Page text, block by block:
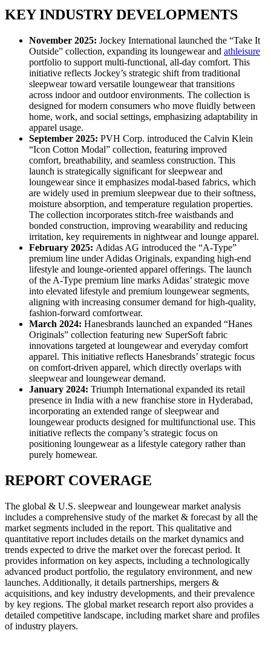
KEY INDUSTRY DEVELOPMENTS
November 2025: Jockey International launched the “Take It
Outside” collection, expanding its loungewear and athleisure
portfolio to support multi-functional, all-day comfort. This
initiative reflects Jockey’s strategic shift from traditional
sleepwear toward versatile loungewear that transitions
across indoor and outdoor environments. The collection is
designed for modern consumers who move fluidly between
home, work, and social settings, emphasizing adaptability in
apparel usage.
September 2025: PVH Corp. introduced the Calvin Klein
“Icon Cotton Modal” collection, featuring improved
comfort, breathability, and seamless construction. This
launch is strategically significant for sleepwear and
loungewear since it emphasizes modal-based fabrics, which
are widely used in premium sleepwear due to their softness,
moisture absorption, and temperature regulation properties.
The collection incorporates stitch-free waistbands and
bonded construction, improving wearability and reducing
irritation, key requirements in nightwear and lounge apparel.
February 2025: Adidas AG introduced the “A-Type”
premium line under Adidas Originals, expanding high-end
lifestyle and lounge-oriented apparel offerings. The launch
of the A-Type premium line marks Adidas’ strategic move
into elevated lifestyle and premium loungewear segments,
aligning with increasing consumer demand for high-quality,
fashion-forward comfortwear.
March 2024: Hanesbrands launched an expanded “Hanes
Originals” collection featuring new SuperSoft fabric
innovations targeted at loungewear and everyday comfort
apparel. This initiative reflects Hanesbrands’ strategic focus
on comfort-driven apparel, which directly overlaps with
sleepwear and loungewear demand.
January 2024: Triumph International expanded its retail
presence in India with a new franchise store in Hyderabad,
incorporating an extended range of sleepwear and
loungewear products designed for multifunctional use. This
initiative reflects the company’s strategic focus on
positioning loungewear as a lifestyle category rather than
purely homewear.
REPORT COVERAGE
The global & U.S. sleepwear and loungewear market analysis
includes a comprehensive study of the market & forecast by all the
market segments included in the report. This qualitative and
quantitative report includes details on the market dynamics and
trends expected to drive the market over the forecast period. It
provides information on key aspects, including a technologically
advanced product portfolio, the regulatory environment, and new
launches. Additionally, it details partnerships, mergers &
acquisitions, and key industry developments, and their prevalence
by key regions. The global market research report also provides a
detailed competitive landscape, including market share and profiles
of industry players.